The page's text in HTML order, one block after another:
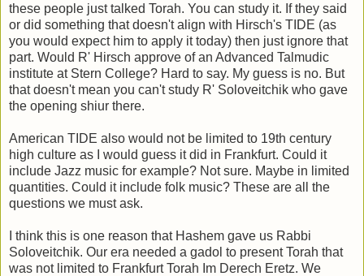
these people just talked Torah. You can study it. If they said
or did something that doesn't align with Hirsch's TIDE (as
you would expect him to apply it today) then just ignore that
part. Would R' Hirsch approve of an Advanced Talmudic
institute at Stern College? Hard to say. My guess is no. But
that doesn't mean you can't study R' Soloveitchik who gave
the opening shiur there.
American TIDE also would not be limited to 19th century
high culture as I would guess it did in Frankfurt. Could it
include Jazz music for example? Not sure. Maybe in limited
quantities. Could it include folk music? These are all the
questions we must ask.
I think this is one reason that Hashem gave us Rabbi
Soloveitchik. Our era needed a gadol to present Torah that
was not limited to Frankfurt Torah Im Derech Eretz. We